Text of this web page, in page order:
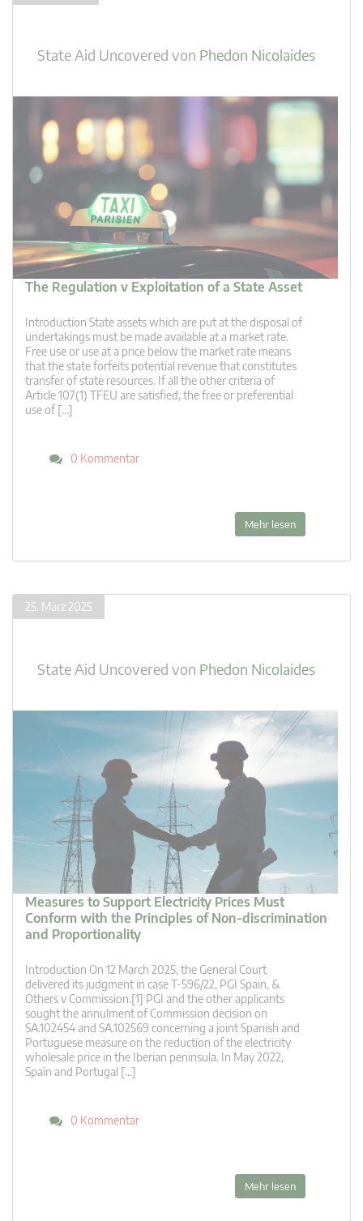
State Aid Uncovered von Phedon Nicolaides
The Regulation v Exploitation of a State Asset
Introduction State assets which are put at the disposal of
undertakings must be made available at a market rate.
Free use or use at a price below the market rate means
that the state forfeits potential revenue that constitutes
transfer of state resources. If all the other criteria of
Article 107(1) TFEU are satisfied, the free or preferential
use of […]
0 Kommentar
Mehr lesen
25. März 2025
State Aid Uncovered von Phedon Nicolaides
Measures to Support Electricity Prices Must
Conform with the Principles of Non-discrimination
and Proportionality
Introduction On 12 March 2025, the General Court
delivered its judgment in case T-596/22, PGI Spain, &
Others v Commission.[1] PGI and the other applicants
sought the annulment of Commission decision on
SA.102454 and SA.102569 concerning a joint Spanish and
Portuguese measure on the reduction of the electricity
wholesale price in the Iberian peninsula. In May 2022,
Spain and Portugal […]
0 Kommentar
Mehr lesen